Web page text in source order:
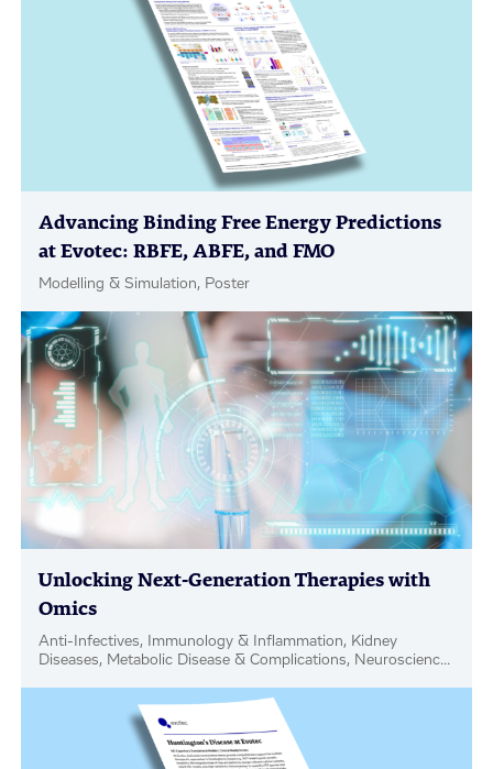
Advancing Binding Free Energy Predictions
at Evotec: RBFE, ABFE, and FMO
Modelling & Simulation, Poster
Unlocking Next-Generation Therapies with
Omics
Anti-Infectives, Immunology & Inflammation, Kidney
Diseases, Metabolic Disease & Complications, Neuroscience,